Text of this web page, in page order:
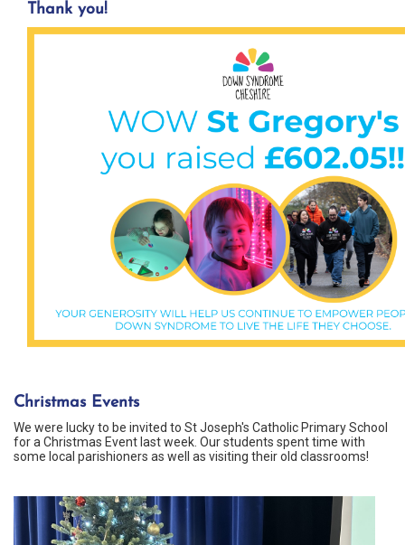
Thank you!
Christmas Events
We were lucky to be invited to St Joseph's Catholic Primary School
for a Christmas Event last week. Our students spent time with
some local parishioners as well as visiting their old classrooms!